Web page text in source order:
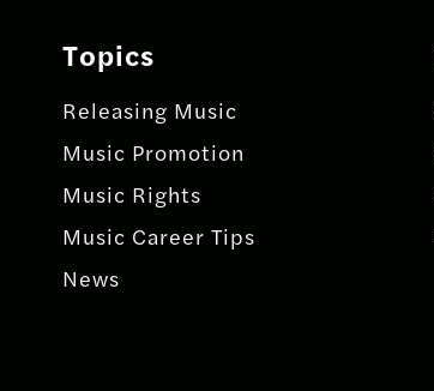
Topics
Releasing Music
Music Promotion
Music Rights
Music Career Tips
News